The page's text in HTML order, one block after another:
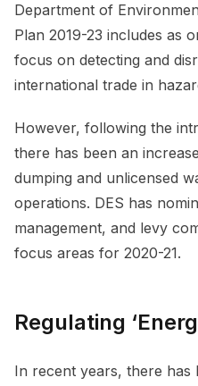
Department of
Plan 2019-23 includes as
focus on detecting and
international trade in
However, following the
there has been an
dumping and unlicensed
operations. DES has
management, and levy
focus areas for 2020-21.
Regulating
In recent years, there has